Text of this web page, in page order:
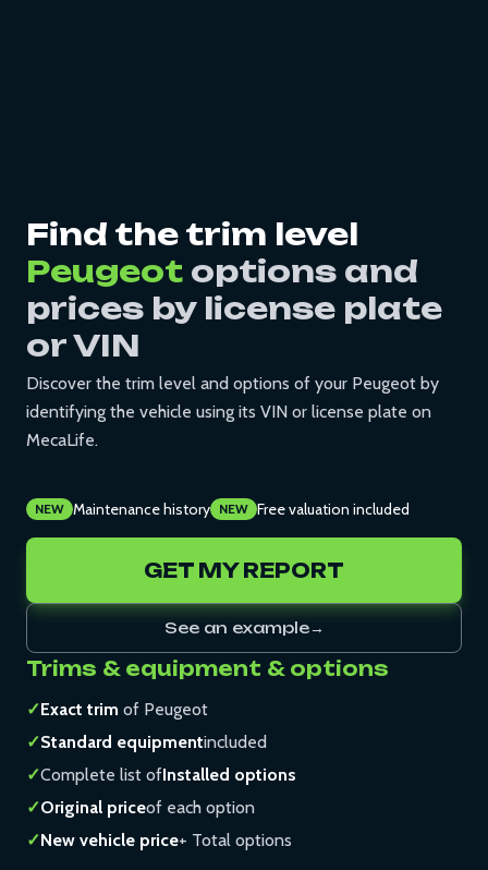
Find the trim level
Peugeot options and
prices by license plate
or VIN
Discover the trim level and options of your Peugeot by
identifying the vehicle using its VIN or license plate on
MecaLife.
NEW Maintenance history NEW Free valuation included
GET MY REPORT
See an example→
Trims & equipment & options
✓Exact trim of Peugeot
✓Standard equipmentincluded
✓Complete list ofInstalled options
✓Original priceof each option
✓New vehicle price+ Total options